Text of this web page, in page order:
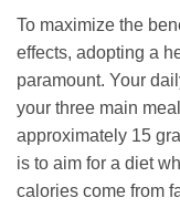
To maximize the
effects, adopting a
paramount. Your
your three main
approximately 15
is to aim for a diet
calories come from